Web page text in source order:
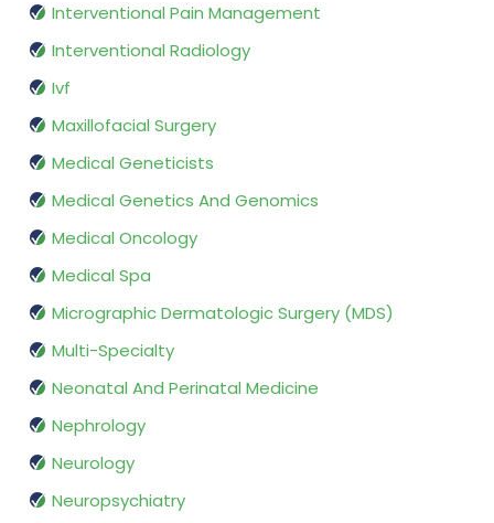
Interventional Pain Management
Interventional Radiology
Ivf
Maxillofacial Surgery
Medical Geneticists
Medical Genetics And Genomics
Medical Oncology
Medical Spa
Micrographic Dermatologic Surgery (MDS)
Multi-Specialty
Neonatal And Perinatal Medicine
Nephrology
Neurology
Neuropsychiatry